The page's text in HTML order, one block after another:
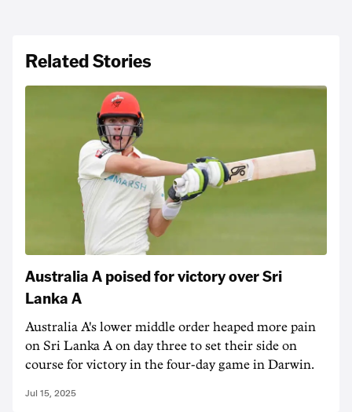
Related Stories
Australia A poised for victory over Sri
Lanka A
Australia A's lower middle order heaped more pain
on Sri Lanka A on day three to set their side on
course for victory in the four-day game in Darwin.
Jul 15, 2025